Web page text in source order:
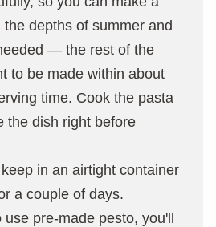
the depths of summer and
— the rest of the
to be made within about
time. Cook the pasta
the dish right before
in an airtight container
a couple of days.
use pre-made pesto, you'll